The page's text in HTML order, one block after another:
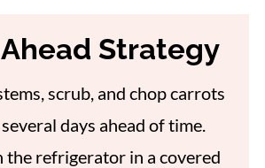
Strategy
scrub, and chop carrots
days ahead of time.
the refrigerator in a covered